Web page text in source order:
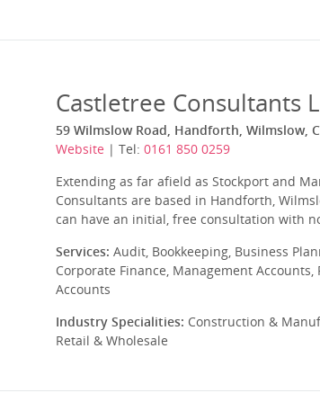
Castletree Consultants
59 Wilmslow Road, Handforth, Wilmslow,
Website | Tel: 0161 850 0259
Extending as far afield as Stockport and
Consultants are based in Handforth,
can have an initial, free consultation with
Services: Audit, Bookkeeping, Business
Corporate Finance, Management Accounts,
Accounts
Industry Specialities: Construction &
Retail & Wholesale